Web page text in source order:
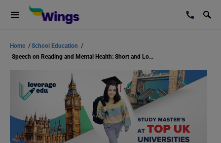
Home /School Education /
Speech on Reading and Mental Health: Short and Long Speech for Students